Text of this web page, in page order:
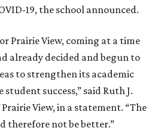
19, the school announced.
Prairie View, coming at a time
already decided and begun to
to strengthen its academic
success,” said Ruth J.
View, in a statement. “The
therefore not be better.”